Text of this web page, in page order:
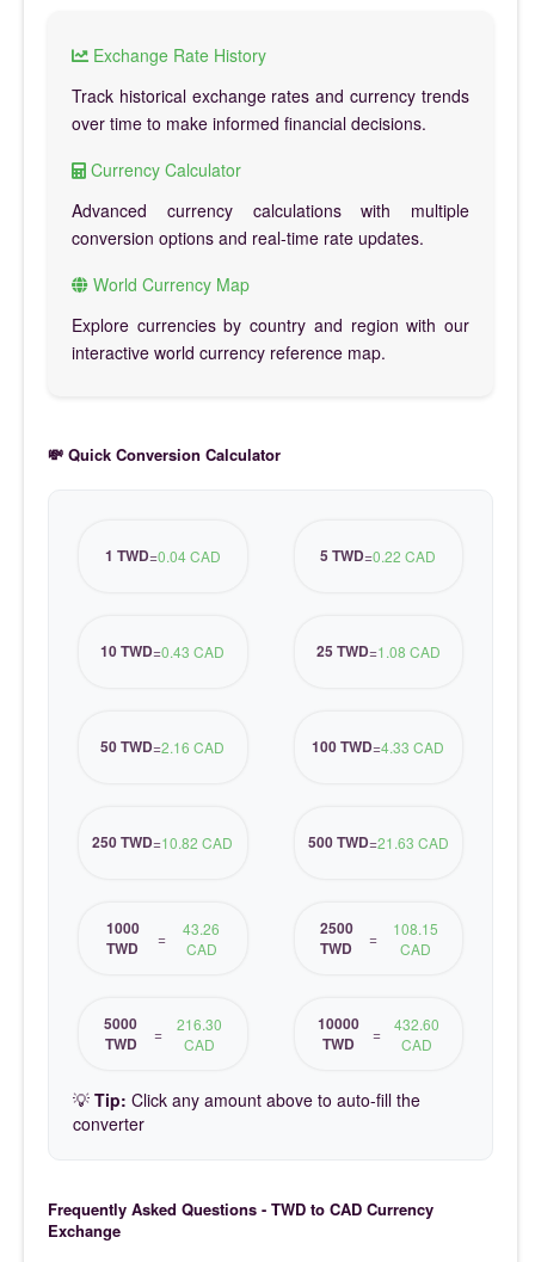
Exchange Rate History
Track historical exchange rates and currency trends
over time to make informed financial decisions.
Currency Calculator
Advanced currency calculations with multiple
conversion options and real-time rate updates.
World Currency Map
Explore currencies by country and region with our
interactive world currency reference map.
💸 Quick Conversion Calculator
1 TWD=0.04 CAD 5 TWD=0.22 CAD
10 TWD=0.43 CAD 25 TWD=1.08 CAD
50 TWD=2.16 CAD 100 TWD=4.33 CAD
250 TWD=10.82 CAD 500 TWD=21.63 CAD
1000
TWD
=
43.26
CAD
2500
TWD
=
108.15
CAD
5000
TWD
=
216.30
CAD
10000
TWD
=
432.60
CAD
💡 Tip: Click any amount above to auto-fill the
converter
Frequently Asked Questions - TWD to CAD Currency
Exchange